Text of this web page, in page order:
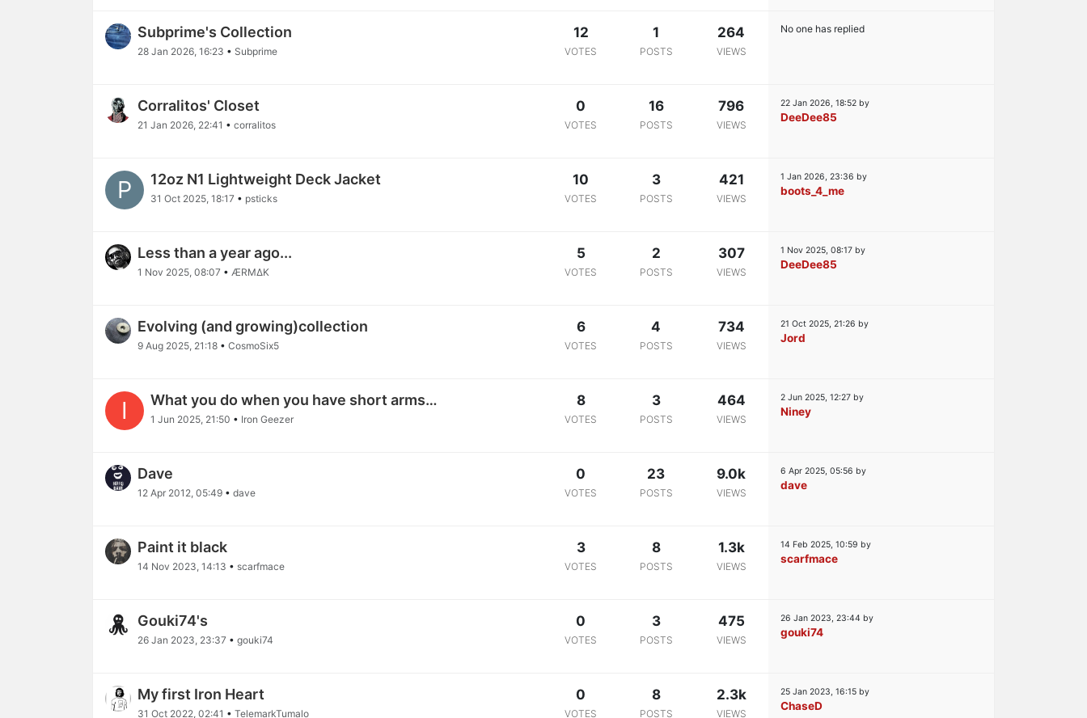
Subprime's Collection
28 Jan 2026, 16:23 • Subprime
12
VOTES
1
POSTS
264
VIEWS
No one has replied
Corralitos' Closet
21 Jan 2026, 22:41 • corralitos
0
VOTES
16
POSTS
796
VIEWS
22 Jan 2026, 18:52 by
DeeDee85
P 12oz N1 Lightweight Deck Jacket
31 Oct 2025, 18:17 • psticks
10
VOTES
3
POSTS
421
VIEWS
1 Jan 2026, 23:36 by
boots_4_me
Less than a year ago...
1 Nov 2025, 08:07 • ÆRϺΔΚ
5
VOTES
2
POSTS
307
VIEWS
1 Nov 2025, 08:17 by
DeeDee85
Evolving (and growing)collection
9 Aug 2025, 21:18 • CosmoSix5
6
VOTES
4
POSTS
734
VIEWS
21 Oct 2025, 21:26 by
Jord
I What you do when you have short arms…
1 Jun 2025, 21:50 • Iron Geezer
8
VOTES
3
POSTS
464
VIEWS
2 Jun 2025, 12:27 by
Niney
Dave
12 Apr 2012, 05:49 • dave
0
VOTES
23
POSTS
9.0k
VIEWS
6 Apr 2025, 05:56 by
dave
Paint it black
14 Nov 2023, 14:13 • scarfmace
3
VOTES
8
POSTS
1.3k
VIEWS
14 Feb 2025, 10:59 by
scarfmace
Gouki74's
26 Jan 2023, 23:37 • gouki74
0
VOTES
3
POSTS
475
VIEWS
26 Jan 2023, 23:44 by
gouki74
My first Iron Heart
31 Oct 2022, 02:41 • TelemarkTumalo
0
VOTES
8
POSTS
2.3k
VIEWS
25 Jan 2023, 16:15 by
ChaseD